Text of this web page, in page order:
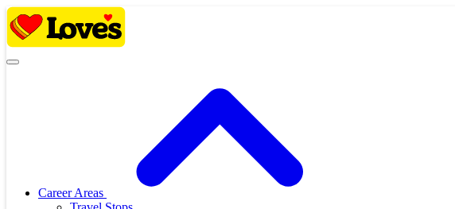
Skip
content
Career Areas